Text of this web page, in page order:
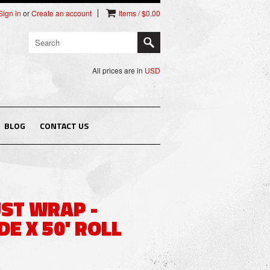
in orCreate an account Items / $0.00
All prices are in USD
BLOG CONTACT US
WRAP -
X 50' ROLL